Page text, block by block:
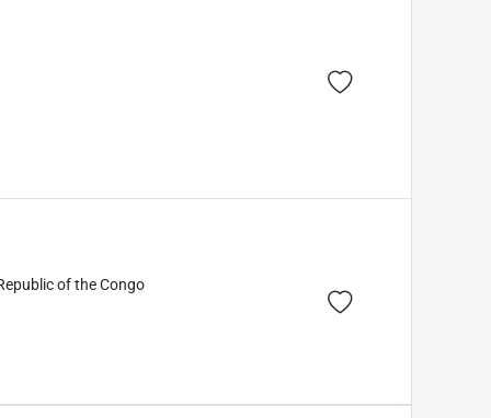
of the Congo